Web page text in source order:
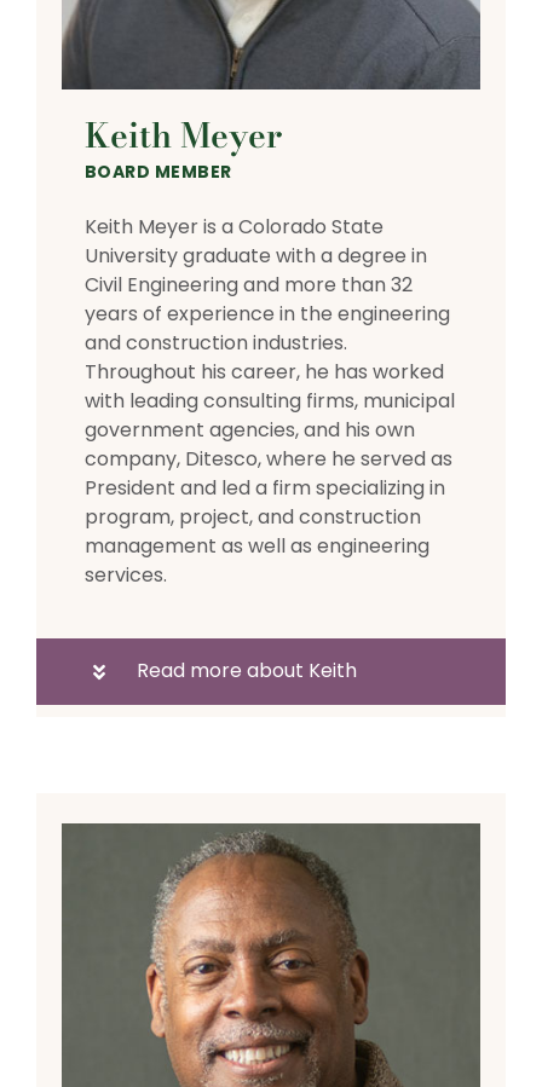
Keith Meyer
BOARD MEMBER
Keith Meyer is a Colorado State
University graduate with a degree in
Civil Engineering and more than 32
years of experience in the engineering
and construction industries.
Throughout his career, he has worked
with leading consulting firms, municipal
government agencies, and his own
company, Ditesco, where he served as
President and led a firm specializing in
program, project, and construction
management as well as engineering
services.
Read more about Keith